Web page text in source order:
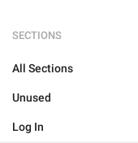
SECTIONS
All Sections
Unused
Log In